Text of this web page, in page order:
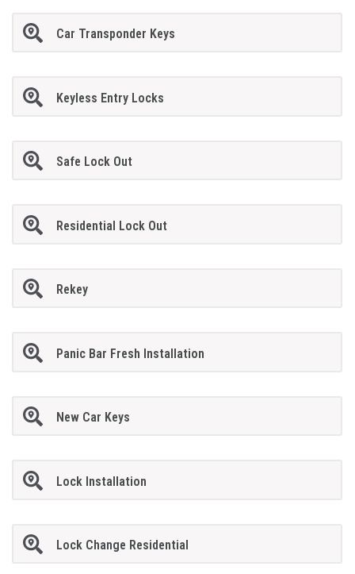
Car Transponder Keys
Keyless Entry Locks
Safe Lock Out
Residential Lock Out
Rekey
Panic Bar Fresh Installation
New Car Keys
Lock Installation
Lock Change Residential